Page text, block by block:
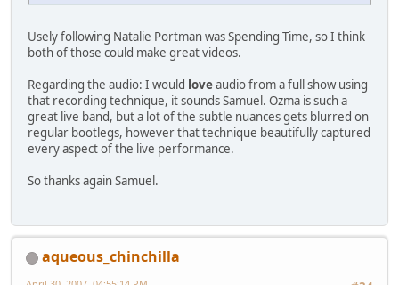
Usely following Natalie Portman was Spending Time, so I think
both of those could make great videos.
Regarding the audio: I would loveaudio from a full show using
that recording technique, it sounds Samuel. Ozma is such a
great live band, but a lot of the subtle nuances gets blurred on
regular bootlegs, however that technique beautifully captured
every aspect of the live performance.
So thanks again Samuel.
aqueous_chinchilla